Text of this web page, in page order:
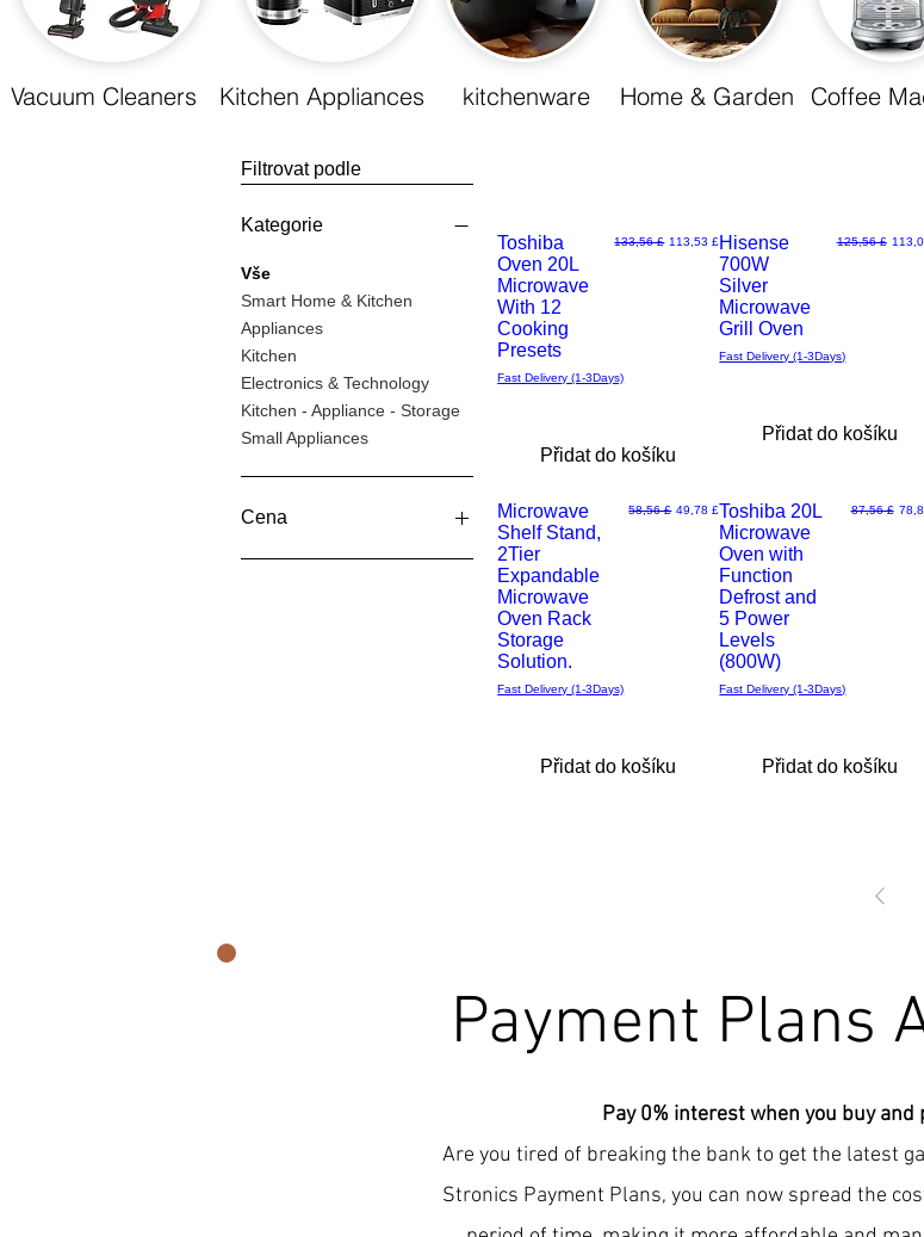
Vacuum Cleaners Kitchen Appliances kitchenware Home & Garden Coffee
Filtrovat podle
Kategorie
Vše
Smart Home & Kitchen
Appliances
Kitchen
Electronics & Technology
Kitchen - Appliance - Storage
Small Appliances
Cena
Rychlý
náhled
Toshiba
Oven 20L
Microwave
With 12
Cooking
Presets
Běžná cena
133,56 £ Zvýhodněná cena
113,53 £
Fast Delivery (1-3Days)
Přidat do košíku
Rychlý
náhled
Hisense
700W
Silver
Microwave
Grill Oven
Běžná cena
125,56 £
Fast Delivery (1-3Days)
Přidat do košíku
Rychlý
náhled
Microwave
Shelf Stand,
2Tier
Expandable
Microwave
Oven Rack
Storage
Solution.
Běžná cena
58,56 £ Zvýhodněná cena
49,78 £
Fast Delivery (1-3Days)
Přidat do košíku
Rychlý
náhled
Toshiba 20L
Microwave
Oven with
Function
Defrost and
5 Power
Levels
(800W)
Běžná cena
87,56 £
Fast Delivery (1-3Days)
Přidat do košíku
Payment Plans
Pay 0% interest when you buy and
Are you tired of breaking the bank to get the latest
Stronics Payment Plans, you can now spread the